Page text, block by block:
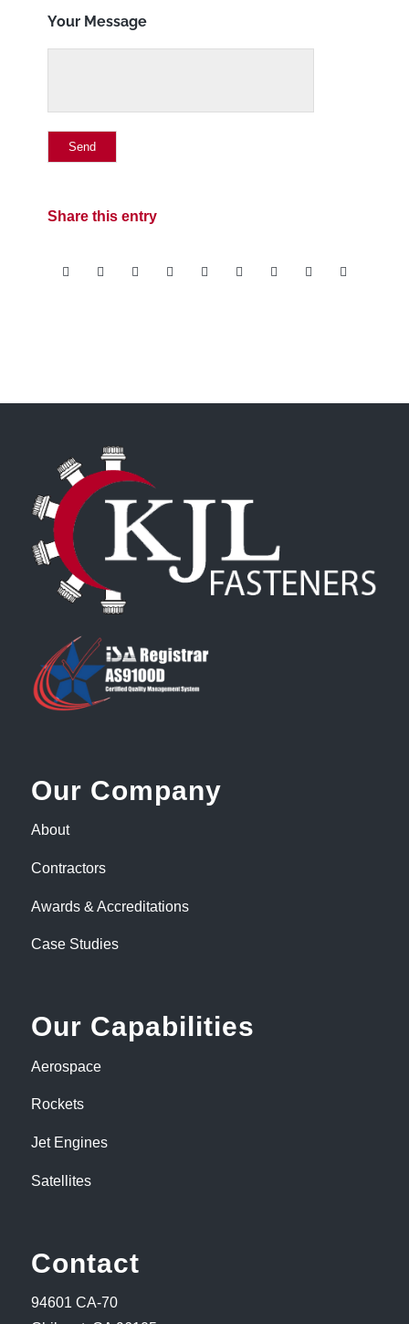
Your Message
Share this entry
Our Company
About
Contractors
Awards & Accreditations
Case Studies
Our Capabilities
Aerospace
Rockets
Jet Engines
Satellites
Contact
94601 CA-70